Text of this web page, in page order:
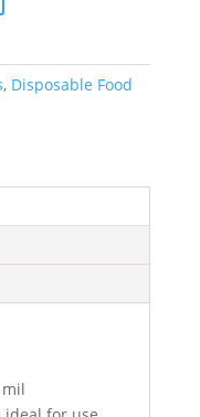
, Disposable Food